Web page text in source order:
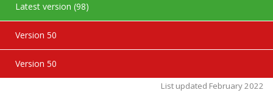
Latest version (98)
Version 50
Version 50
List updated February 2022